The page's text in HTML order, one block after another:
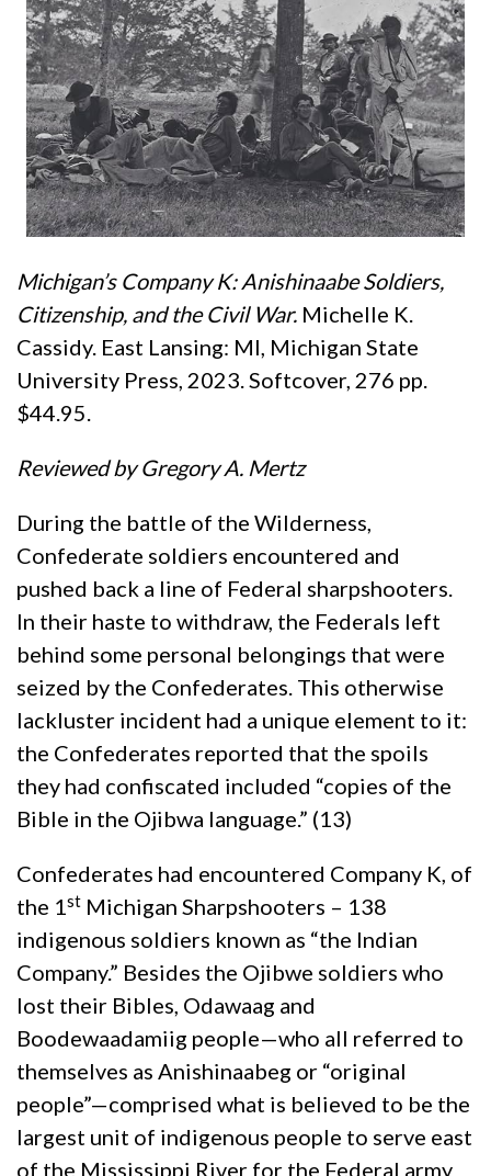
Michigan’s Company K: Anishinaabe Soldiers,
Citizenship, and the Civil War. Michelle K.
Cassidy. East Lansing: MI, Michigan State
University Press, 2023. Softcover, 276 pp.
$44.95.
Reviewed by Gregory A. Mertz
During the battle of the Wilderness,
Confederate soldiers encountered and
pushed back a line of Federal sharpshooters.
In their haste to withdraw, the Federals left
behind some personal belongings that were
seized by the Confederates. This otherwise
lackluster incident had a unique element to it:
the Confederates reported that the spoils
they had confiscated included “copies of the
Bible in the Ojibwa language.” (13)
Confederates had encountered Company K, of
the 1st Michigan Sharpshooters – 138
indigenous soldiers known as “the Indian
Company.” Besides the Ojibwe soldiers who
lost their Bibles, Odawaag and
Boodewaadamiig people—who all referred to
themselves as Anishinaabeg or “original
people”—comprised what is believed to be the
largest unit of indigenous people to serve east
of the Mississippi River for the Federal army